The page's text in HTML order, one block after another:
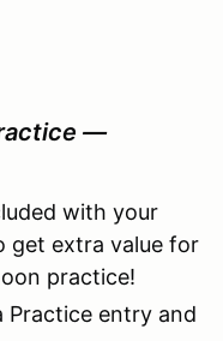
—
with your
get extra value for
practice!
Practice entry and